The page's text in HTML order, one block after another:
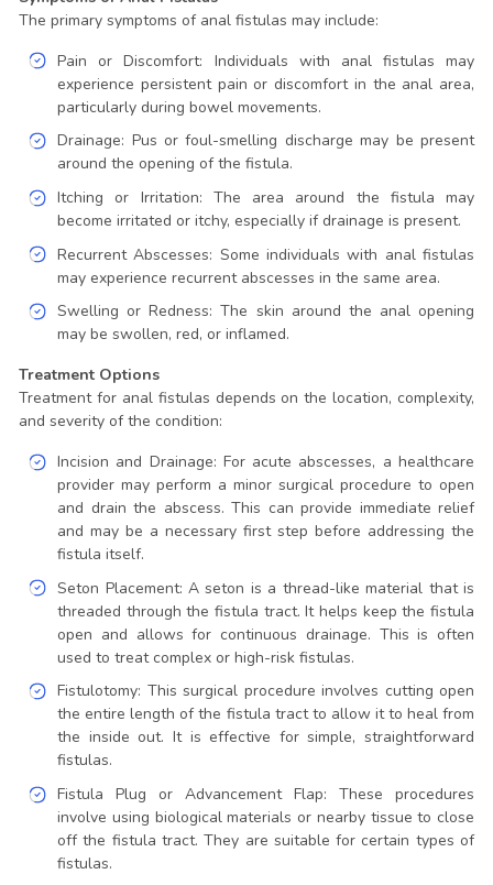
The primary symptoms of anal fistulas may include:
Pain or Discomfort: Individuals with anal fistulas may
experience persistent pain or discomfort in the anal area,
particularly during bowel movements.
Drainage: Pus or foul-smelling discharge may be present
around the opening of the fistula.
Itching or Irritation: The area around the fistula may
become irritated or itchy, especially if drainage is present.
Recurrent Abscesses: Some individuals with anal fistulas
may experience recurrent abscesses in the same area.
Swelling or Redness: The skin around the anal opening
may be swollen, red, or inflamed.
Treatment Options
Treatment for anal fistulas depends on the location, complexity,
and severity of the condition:
Incision and Drainage: For acute abscesses, a healthcare
provider may perform a minor surgical procedure to open
and drain the abscess. This can provide immediate relief
and may be a necessary first step before addressing the
fistula itself.
Seton Placement: A seton is a thread-like material that is
threaded through the fistula tract. It helps keep the fistula
open and allows for continuous drainage. This is often
used to treat complex or high-risk fistulas.
Fistulotomy: This surgical procedure involves cutting open
the entire length of the fistula tract to allow it to heal from
the inside out. It is effective for simple, straightforward
fistulas.
Fistula Plug or Advancement Flap: These procedures
involve using biological materials or nearby tissue to close
off the fistula tract. They are suitable for certain types of
fistulas.